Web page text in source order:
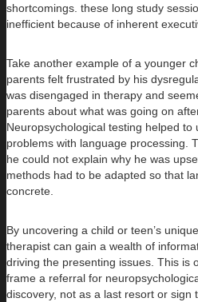
shortcomings. these long study
inefficient because of inherent
Take another example of a younger
parents felt frustrated by his
was disengaged in therapy and
parents about what was going on
Neuropsychological testing helped to
problems with language processing.
he could not explain why he was
methods had to be adapted so that
concrete.
By uncovering a child or teen’s
therapist can gain a wealth of
driving the presenting issues. This is
frame a referral for
discovery, not as a last resort or sign